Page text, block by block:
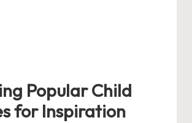
Popular Child
for Inspiration